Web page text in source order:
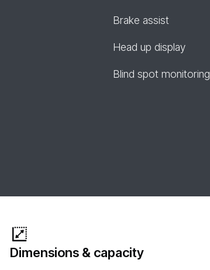
Brake assist
Head up display
Blind spot monitoring
Dimensions & capacity